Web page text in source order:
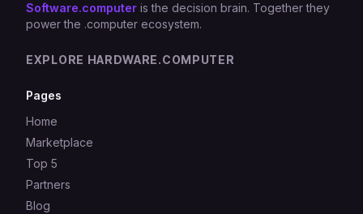
Software.computer is the decision brain. Together they
power the .computer ecosystem.
EXPLORE HARDWARE.COMPUTER
Pages
Home
Marketplace
Top 5
Partners
Blog